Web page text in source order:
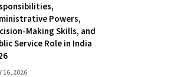
Powers,
Making Skills, and
Service Role in India
16, 2026